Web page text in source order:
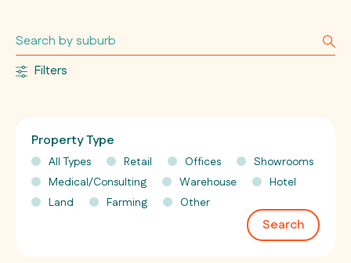
Filters
Property Type
All Types Retail Offices
Showrooms
Medical/Consulting
Warehouse
Hotel
Land
Farming Other
Search